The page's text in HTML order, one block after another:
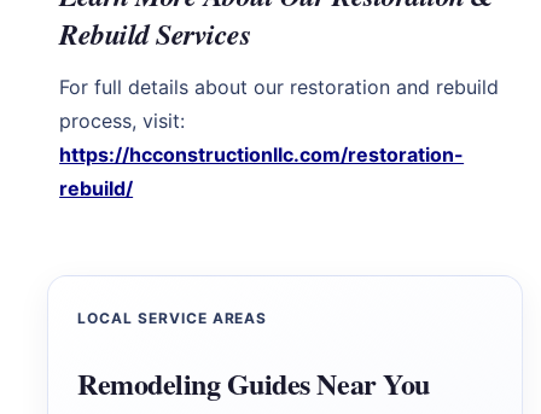
Rebuild Services
For full details about our restoration and rebuild
process, visit:
https://hcconstructionllc.com/restoration-
rebuild/
LOCAL SERVICE AREAS
Remodeling Guides Near You